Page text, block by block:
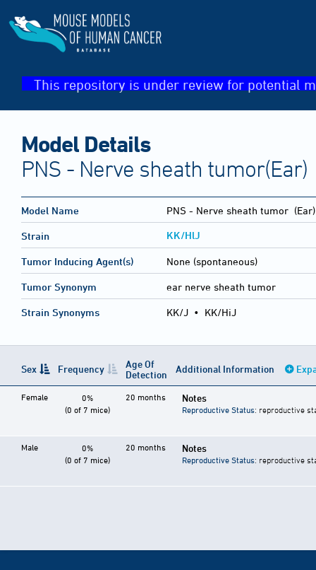
This repository is under review for potential
Model Details
PNS - Nerve sheath tumor(Ear)
Model Name PNS - Nerve sheath tumor (Ear)
Strain KK/HlJ
Tumor Inducing Agent(s) None (spontaneous)
Tumor Synonym ear nerve sheath tumor
Strain Synonyms KK/J • KK/HiJ
Sex Frequency
Age Of
Detection
Additional Information
Female
0%
(0 of 7 mice)
20 months Notes
Reproductive Status: reproductive
Male
0%
(0 of 7 mice)
20 months Notes
Reproductive Status: reproductive